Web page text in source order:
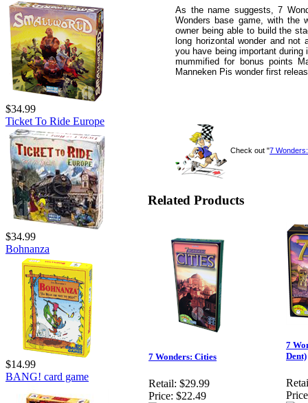
$34.99
Ticket To Ride Europe
$34.99
Bohnanza
$14.99
BANG! card game
As the name suggests, 7
Wonders base game, with the
owner being able to build the
long horizontal wonder and
you have being important
mummified for bonus points
Manneken Pis wonder first
Check out "7
Related Products
7 Wonders: Cities
Retail: $29.99
Price: $22.49
7
Dent)